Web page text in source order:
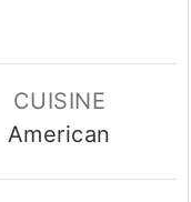
CUISINE
American